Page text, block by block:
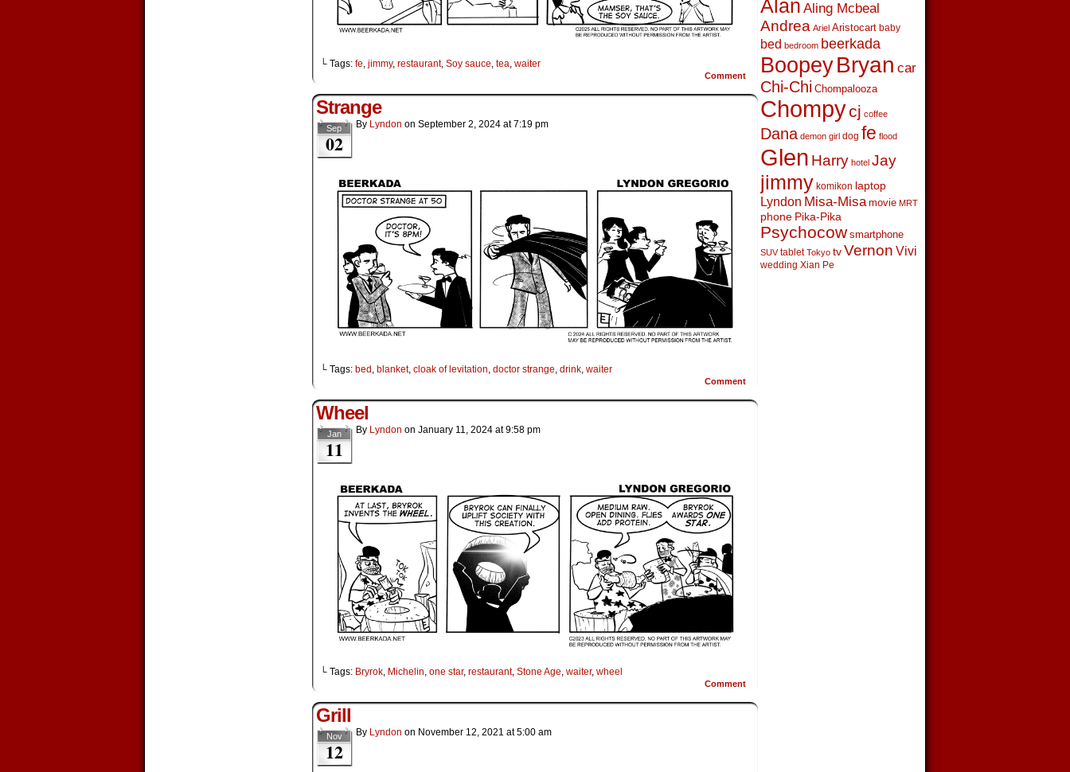
└ Tags: fe, jimmy, restaurant, Soy sauce, tea, waiter
Comment
Strange
Sep
02
By Lyndon on September 2, 2024 at7:19 pm
└ Tags: bed , blanket, cloak of levitation, doctor strange, drink, waiter
Comment
Wheel
Jan
11
By Lyndon on January 11, 2024 at9:58 pm
└ Tags: Bryrok, Michelin, one star, restaurant, Stone Age, waiter, wheel
Comment
Grill
Nov
12
By Lyndon on November 12, 2021 at5:00 am
Alan Aling Mcbeal
Andrea Ariel Aristocart baby
bed bedroom beerkada
BoopeyBryan car
Chi-Chi Chompalooza
Chompycj coffee
Dana demon girl dog fe flood
Glen Harry hotel Jay
jimmy komikon laptop
Lyndon Misa-Misa movie MRT
phone Pika-Pika
Psychocow smartphone
SUV tablet Tokyo tv Vernon Vivi
wedding Xian Pe